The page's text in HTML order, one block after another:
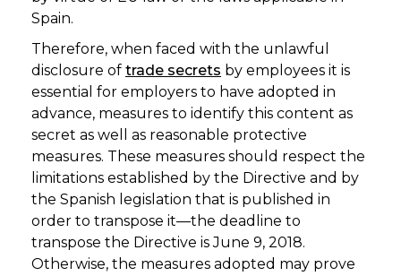
Spain.
Therefore, when faced with the unlawful
disclosure of trade secrets by employees it is
essential for employers to have adopted in
advance, measures to identify this content as
secret as well as reasonable protective
measures. These measures should respect the
limitations established by the Directive and by
the Spanish legislation that is published in
order to transpose it—the deadline to
transpose the Directive is June 9, 2018.
Otherwise, the measures adopted may prove